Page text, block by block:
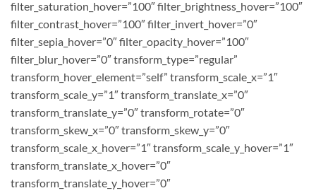
filter_saturation_hover=”100″ filter_brightness_hover=”100″
filter_contrast_hover=”100″ filter_invert_hover=”0″
filter_sepia_hover=”0″ filter_opacity_hover=”100″
filter_blur_hover=”0″ transform_type=”regular”
transform_hover_element=”self” transform_scale_x=”1″
transform_scale_y=”1″ transform_translate_x=”0″
transform_translate_y=”0″ transform_rotate=”0″
transform_skew_x=”0″ transform_skew_y=”0″
transform_scale_x_hover=”1″ transform_scale_y_hover=”1″
transform_translate_x_hover=”0″
transform_translate_y_hover=”0″